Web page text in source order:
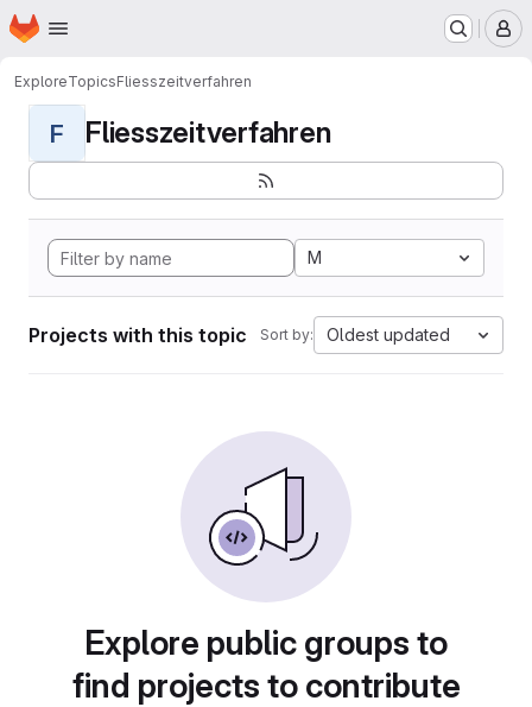
Skip to main content
Homepage
ExploreTopicsFliesszeitverfahren
F Fliesszeitverfahren
M
Projects with this topic Sort by: Oldest updated
Explore public groups to
find projects to contribute